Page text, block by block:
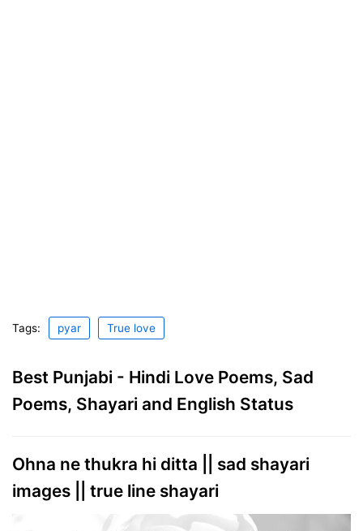
Tags: pyar True love
Best Punjabi - Hindi Love Poems, Sad
Poems, Shayari and English Status
Ohna ne thukra hi ditta || sad shayari
images || true line shayari